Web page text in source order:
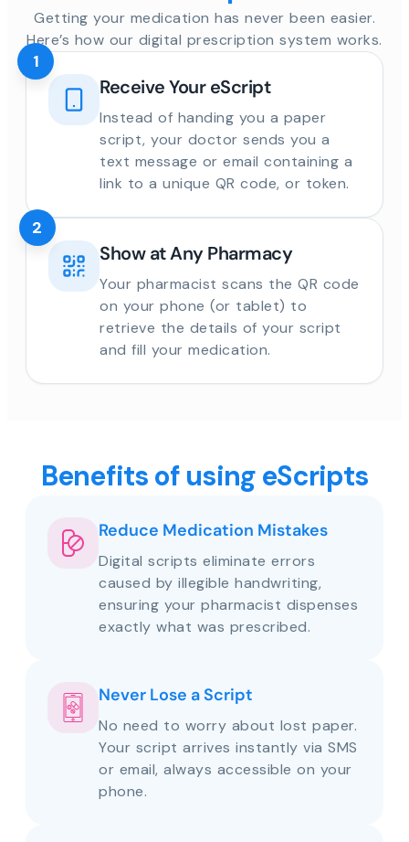
Getting your medication has never been easier.
Here’s how our digital prescription system works.
Receive Your eScript
Instead of handing you a paper
script, your doctor sends you a
text message or email containing a
link to a unique QR code, or token.
1
Show at Any Pharmacy
Your pharmacist scans the QR code
on your phone (or tablet) to
retrieve the details of your script
and fill your medication.
2
Benefits of using eScripts
Reduce Medication Mistakes
Digital scripts eliminate errors
caused by illegible handwriting,
ensuring your pharmacist dispenses
exactly what was prescribed.
Never Lose a Script
No need to worry about lost paper.
Your script arrives instantly via SMS
or email, always accessible on your
phone.